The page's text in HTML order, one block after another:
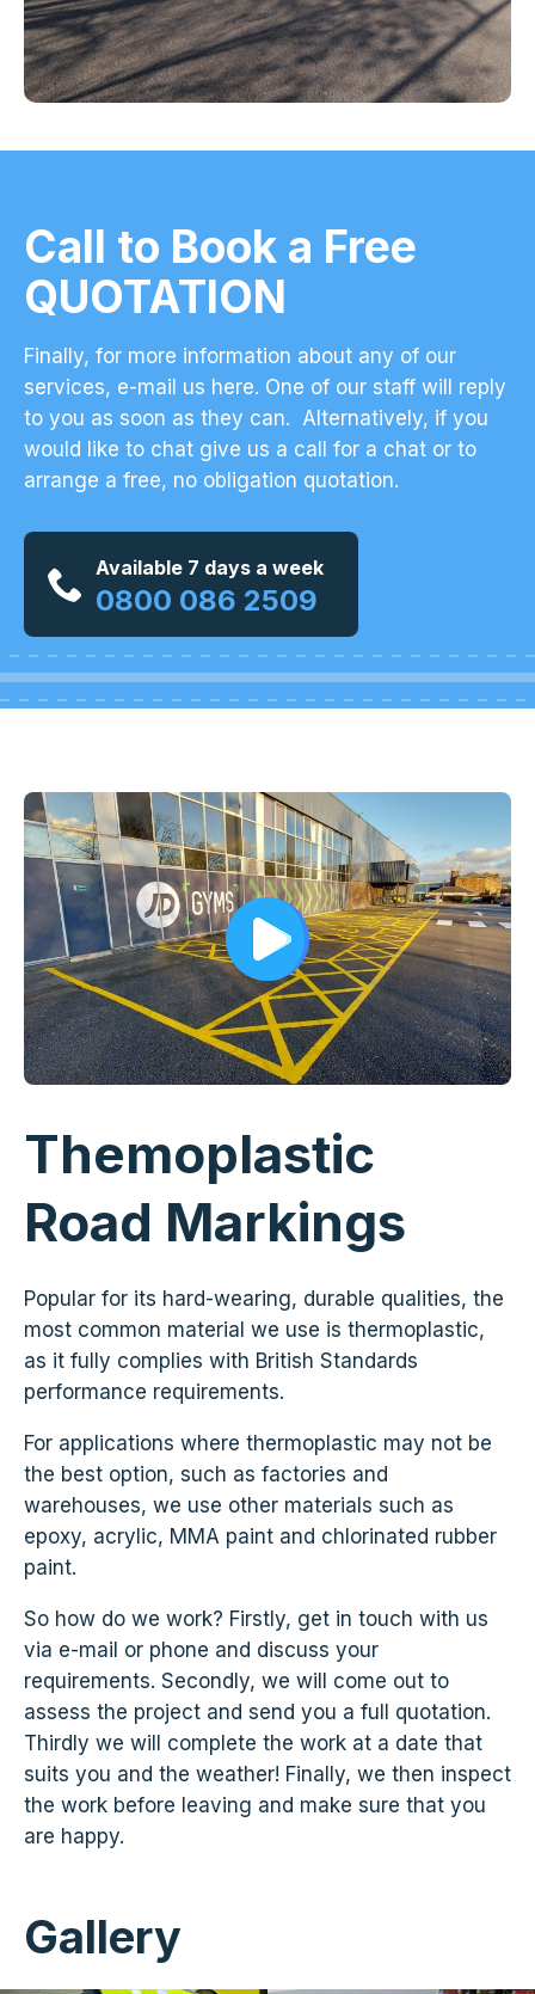
Call to Book a Free
QUOTATION
Finally, for more information about any of our
services, e-mail us here. One of our staff will reply
to you as soon as they can. Alternatively, if you
would like to chat give us a call for a chat or to
arrange a free, no obligation quotation.
Available 7 days a week
0800 086 2509
Themoplastic
Road Markings
Popular for its hard-wearing, durable qualities, the
most common material we use is thermoplastic,
as it fully complies with British Standards
performance requirements.
For applications where thermoplastic may not be
the best option, such as factories and
warehouses, we use other materials such as
epoxy, acrylic, MMA paint and chlorinated rubber
paint.
So how do we work? Firstly, get in touch with us
via e-mail or phone and discuss your
requirements. Secondly, we will come out to
assess the project and send you a full quotation.
Thirdly we will complete the work at a date that
suits you and the weather! Finally, we then inspect
the work before leaving and make sure that you
are happy.
Gallery